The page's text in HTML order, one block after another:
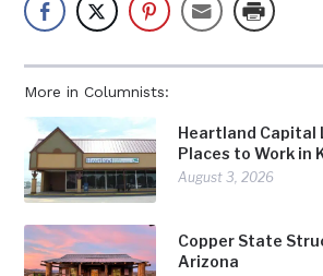
More in Columnists:
Heartland Capital
Places to Work in
August 3, 2026
Copper State
Arizona